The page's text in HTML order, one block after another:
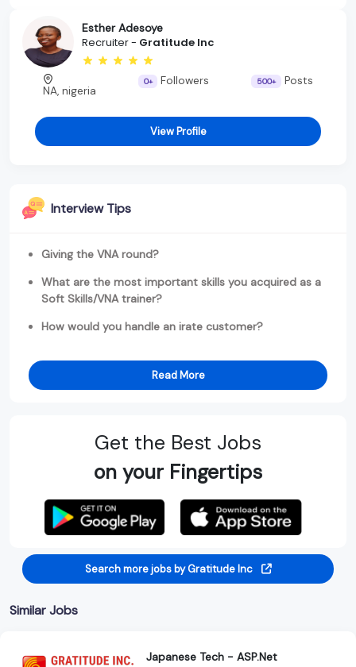
Esther Adesoye
Recruiter - Gratitude Inc
NA, nigeria
0+ Followers 500+ Posts
View Profile
Interview Tips
Giving the VNA round?
What are the most important skills you acquired as a
Soft Skills/VNA trainer?
How would you handle an irate customer?
Read More
Get the Best Jobs
on your Fingertips
Search more jobs by Gratitude Inc
Similar Jobs
Japanese Tech - ASP.Net